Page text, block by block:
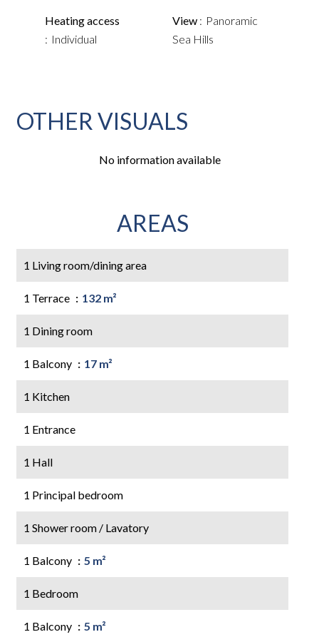
Heating access
Individual
View
Panoramic
Sea Hills
OTHER VISUALS
No information available
AREAS
1 Living room/dining area
1 Terrace 132 m²
1 Dining room
1 Balcony 17 m²
1 Kitchen
1 Entrance
1 Hall
1 Principal bedroom
1 Shower room / Lavatory
1 Balcony 5 m²
1 Bedroom
1 Balcony 5 m²